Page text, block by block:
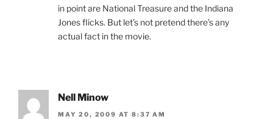
in point are National Treasure and the Indiana
Jones flicks. But let’s not pretend there’s any
actual fact in the movie.
Nell Minow
MAY 20, 2009 AT 8:37 AM